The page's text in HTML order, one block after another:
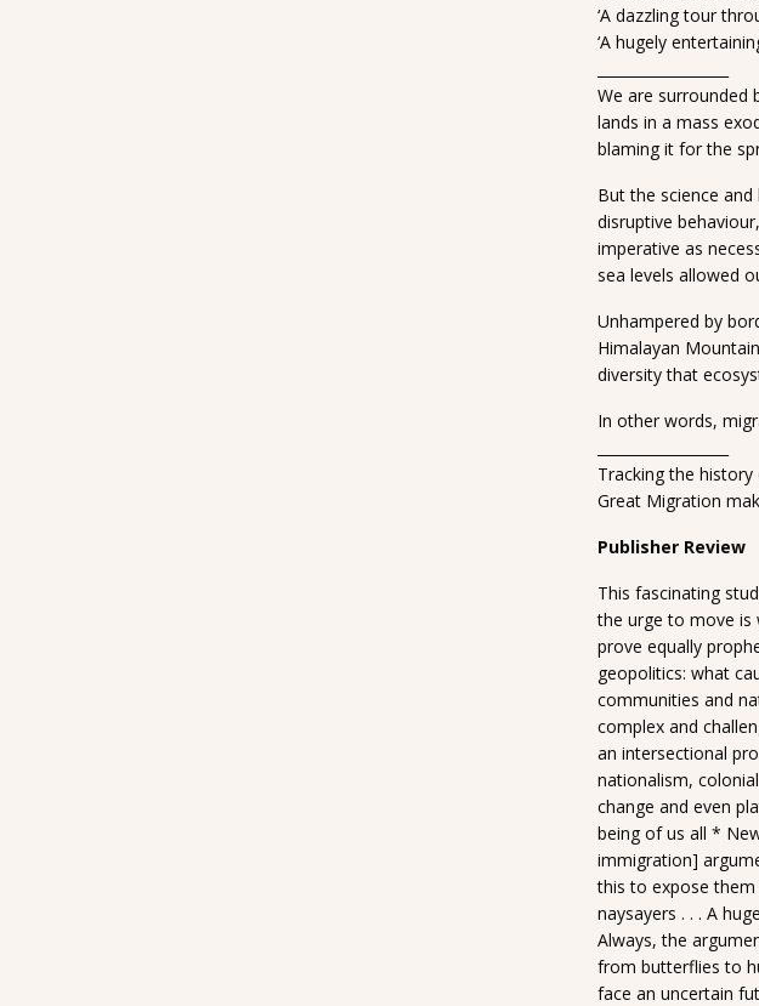
‘A dazzling tour
‘A hugely
We are surrounded
lands in a mass
blaming it for the
But the science
disruptive
imperative as
sea levels allowed
Unhampered by
Himalayan
diversity that
In other words,
Tracking the
Great Migration
Publisher Review
This fascinating
the urge to move is
prove equally
geopolitics: what
communities and
complex and
an intersectional
nationalism,
change and even
being of us all *
immigration]
this to expose
naysayers . . . A
Always, the
from butterflies to
face an uncertain